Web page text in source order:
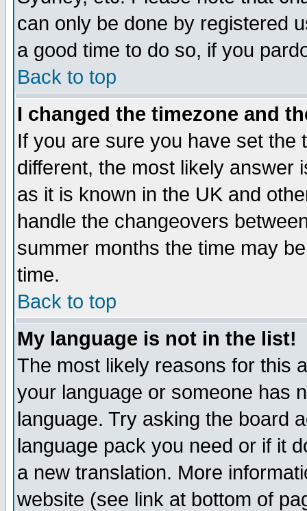
can only be done by registered
a good time to do so, if you
Back to top
I changed the timezone and
If you are sure you have set the
different, the most likely answer
as it is known in the UK and
handle the changeovers
summer months the time may
time.
Back to top
My language is not in the list!
The most likely reasons for this
your language or someone has
language. Try asking the board
language pack you need or if it
a new translation. More
website (see link at bottom of